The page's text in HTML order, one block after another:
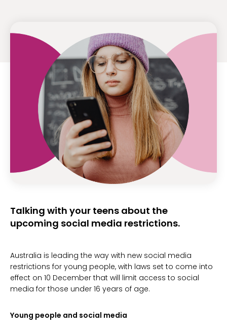
Talking with your teens about the
upcoming social media restrictions.
Australia is leading the way with new social media
restrictions for young people, with laws set to come into
effect on 10 December that will limit access to social
media for those under 16 years of age.
Young people and social media